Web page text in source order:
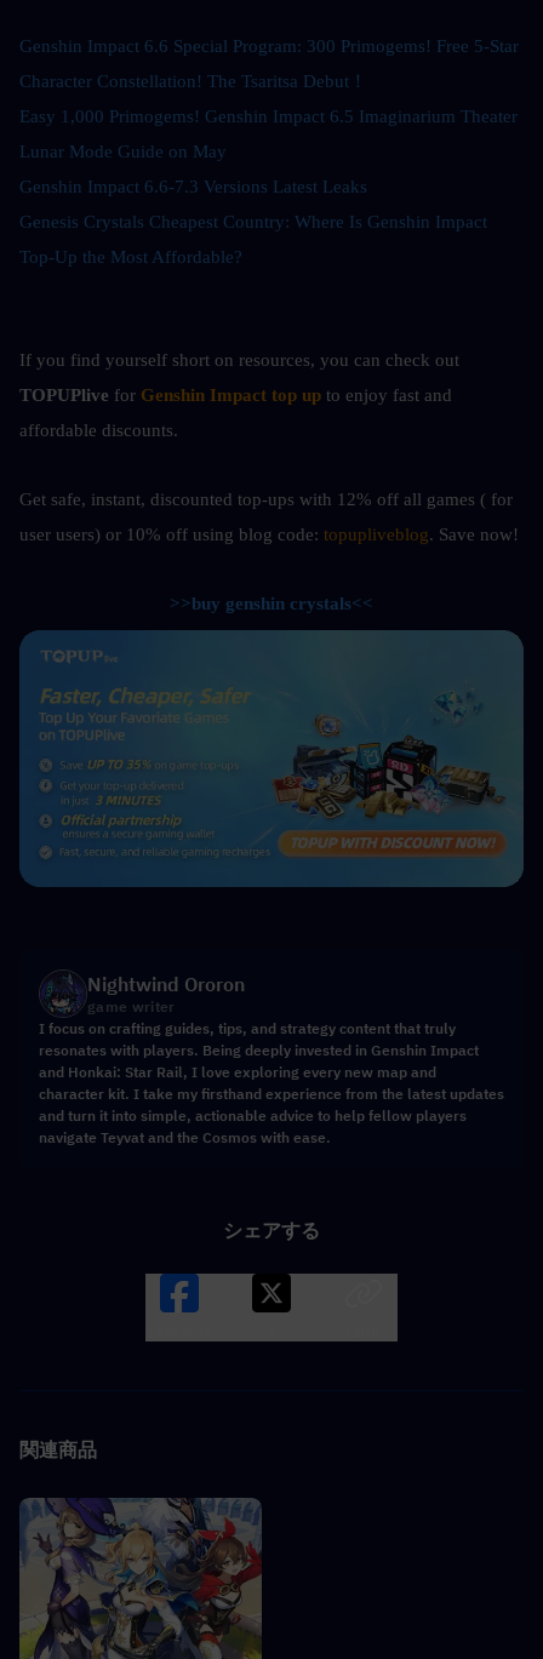
Genshin Impact 6.6 Special Program: 300 Primogems! Free 5-Star
Character Constellation! The Tsaritsa Debut！
Easy 1,000 Primogems! Genshin Impact 6.5 Imaginarium Theater
Lunar Mode Guide on May
Genshin Impact 6.6-7.3 Versions Latest Leaks
Genesis Crystals Cheapest Country: Where Is Genshin Impact
Top-Up the Most Affordable?
If you find yourself short on resources, you can check out
TOPUPlive for Genshin Impact top up to enjoy fast and
affordable discounts.
Get safe, instant, discounted top-ups with 12% off all games ( for
user users) or 10% off using blog code: topupliveblog. Save now!
>>buy genshin crystals<<
Nightwind Ororon
game writer
I focus on crafting guides, tips, and strategy content that truly
resonates with players. Being deeply invested in Genshin Impact
and Honkai: Star Rail, I love exploring every new map and
character kit. I take my firsthand experience from the latest updates
and turn it into simple, actionable advice to help fellow players
navigate Teyvat and the Cosmos with ease.
シェアする
関連商品